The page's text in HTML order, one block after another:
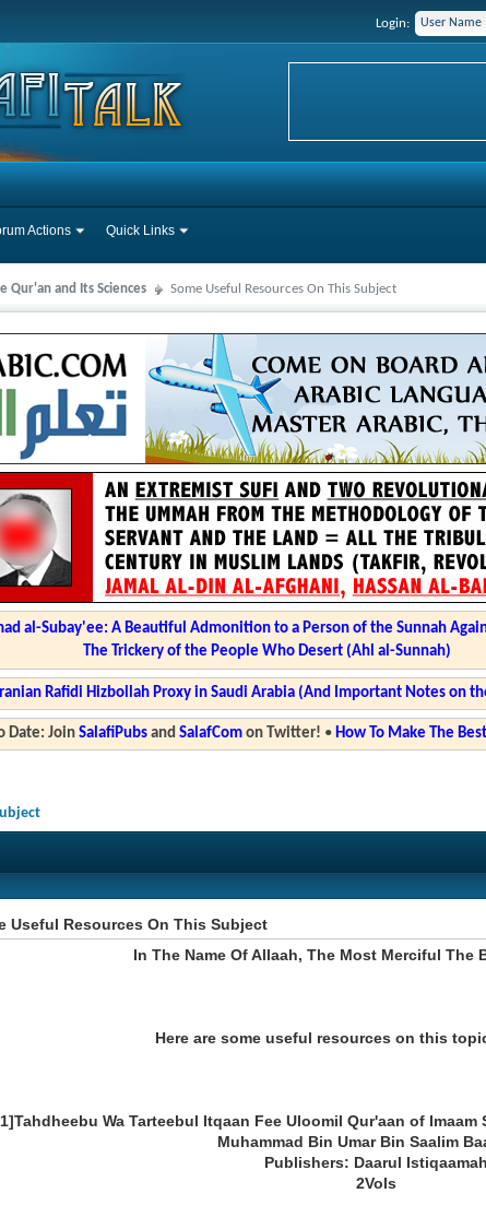
Login:
Actions Quick Links
Qur'an and Its Sciences Some Useful Resources On This Subject
al-Subay'ee: A Beautiful Admonition to a Person of the Sunnah
The Trickery of the People Who Desert (Ahl al-Sunnah)
Rafidi Hizbollah Proxy in Saudi Arabia (And Important Notes on
Date: Join SalafiPubsand SalafComon Twitter! • How To Make The
Useful Resources On This Subject
In The Name Of Allaah, The Most Merciful The
Here are some useful resources on this
Wa Tarteebul Itqaan Fee Uloomil Qur'aan of
Muhammad Bin Umar Bin Saalim
Publishers: Daarul Istiqaamah
2Vols